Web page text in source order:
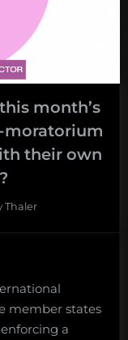
month’s
moratorium
their own
Thaler
member states
a